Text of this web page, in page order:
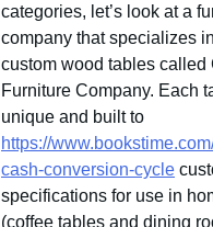
categories, let’s look at a
company that specializes
custom wood tables called
Furniture Company. Each
unique and built to
https://
cash-conversion-cycle
specifications for use in
(coffee tables and dining